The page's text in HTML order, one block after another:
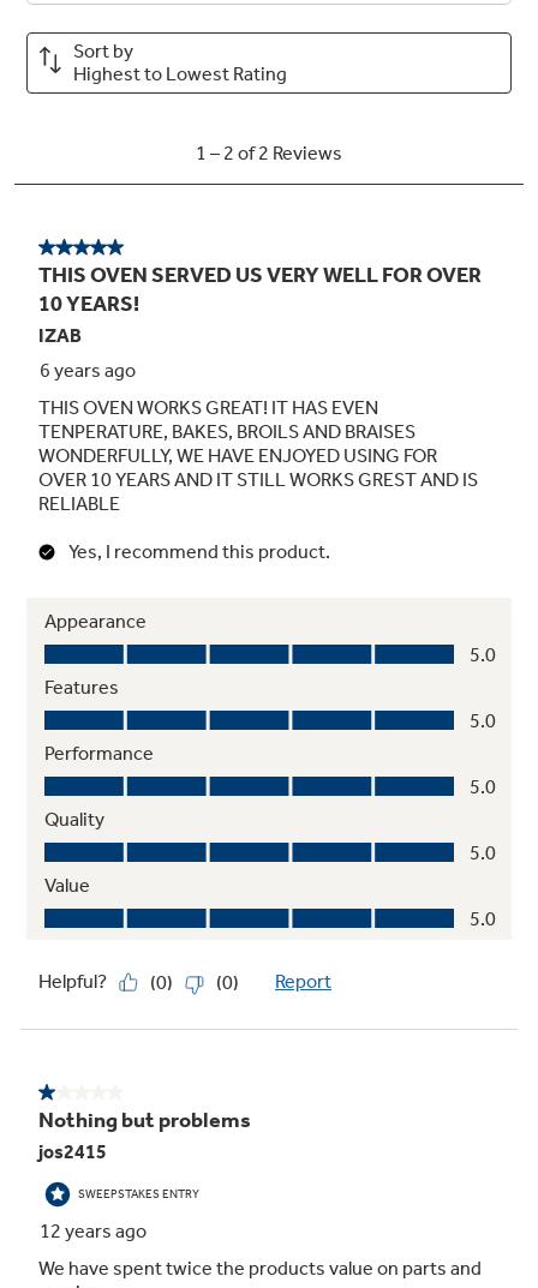
TrueTemp system
digipad
Large capacity self-clean oven with delay
clean option
27" oven cabinet width required
Integrated designer-style handles
Frameless glass oven doors with big-view
Up-front oven lights